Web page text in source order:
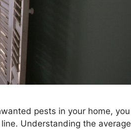
pests in your home, you
Understanding the average